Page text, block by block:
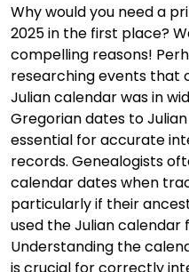
Why would you need a
2025 in the first place?
compelling reasons!
researching events that
Julian calendar was in
Gregorian dates to
essential for accurate
records. Genealogists
calendar dates when
particularly if their
used the Julian calendar
Understanding the
is crucial for correctly